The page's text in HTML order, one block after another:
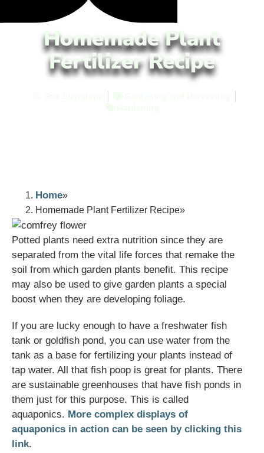
Homemade Plant
Fertilizer Recipe
Home
Homemade Plant Fertilizer Recipe
Potted plants need extra nutrition since they are
separated from the vital life forces that remake the
soil from which garden plants benefit. This recipe
may also be used to give garden plants a special
boost when they are developing foliage.
If you are lucky enough to have a freshwater fish
tank or goldfish pond, you can use water from the
tank as a base for fertilizing your plants instead of
tap water. All that fish poop is great for plants. There
are sustainable greenhouses that have fish ponds in
them just for this purpose. This is called
aquaponics. More complex displays of
aquaponics in action can be seen by clicking this
link.